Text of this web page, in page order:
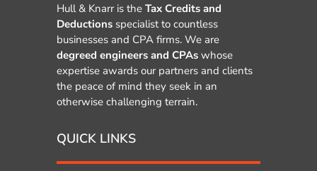
Hull & Knarr is the Tax Credits and
Deductions specialist to countless
businesses and CPA firms. We are
degreed engineers and CPAs whose
expertise awards our partners and clients
the peace of mind they seek in an
otherwise challenging terrain.
QUICK LINKS